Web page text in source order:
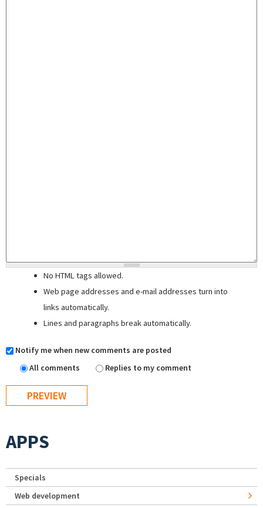
No HTML tags allowed.
Web page addresses and e-mail addresses turn into
links automatically.
Lines and paragraphs break automatically.
Notify me when new comments are posted
All comments
Replies to my comment
APPS
Specials
Web development